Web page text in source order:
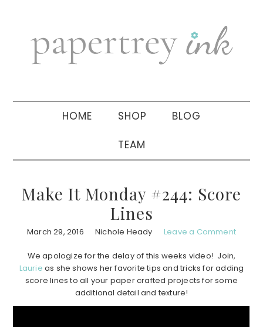
navigation
sidebar
HOME SHOP BLOG
TEAM
Make It Monday #244: Score
Lines
March 29, 2016 Nichole Heady Leave a Comment
We apologize for the delay of this weeks video! Join,
Laurie as she shows her favorite tips and tricks for adding
score lines to all your paper crafted projects for some
additional detail and texture!